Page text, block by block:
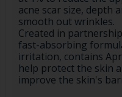
acne scar size, depth
smooth out wrinkles.
Created in
fast-absorbing
irritation, contains
help protect the skin
improve the skin's